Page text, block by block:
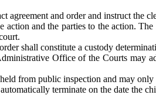
agreement and order and instruct the
action and the parties to the action.
shall constitute a custody
Office of the Courts may
from public inspection and may
terminate on the date the